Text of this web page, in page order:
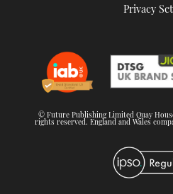
Privacy
© Future Publishing Limited Quay
rights reserved. England and Wales